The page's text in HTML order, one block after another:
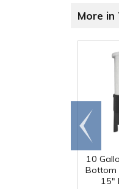
More in
10
Bottom
15"
Go to
end